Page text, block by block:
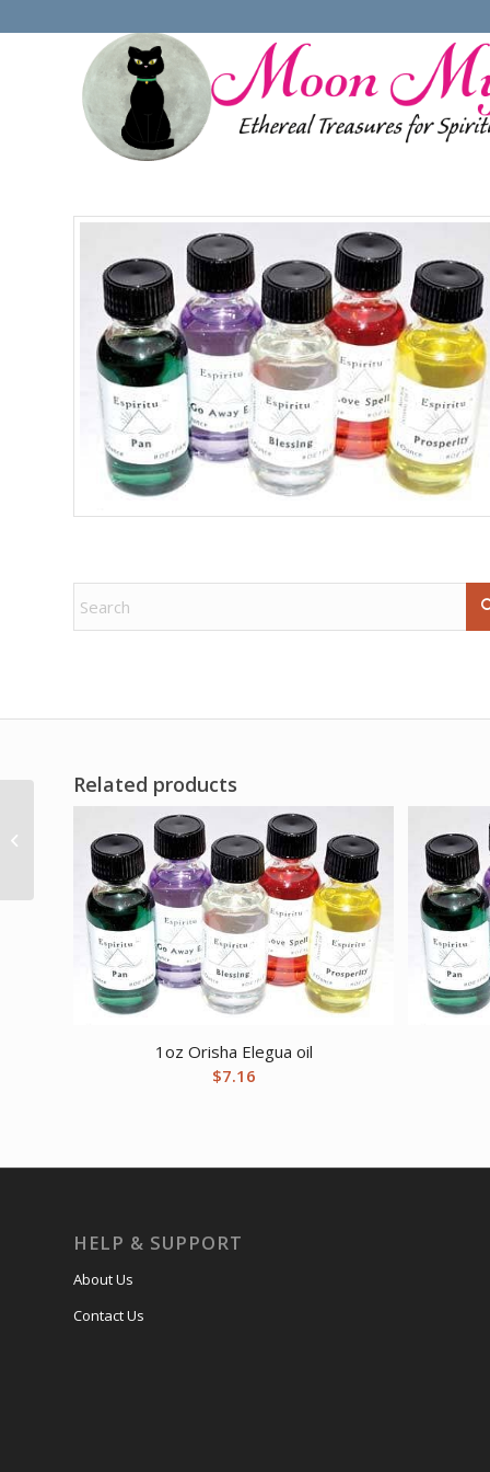
Related products
1oz Orisha Elegua oil
$7.16
HELP & SUPPORT
About Us
Contact Us
San Miguel (St Michael)
quartz tin candle